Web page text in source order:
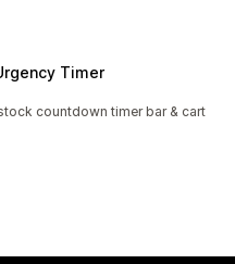
Timer
countdown timer bar & cart